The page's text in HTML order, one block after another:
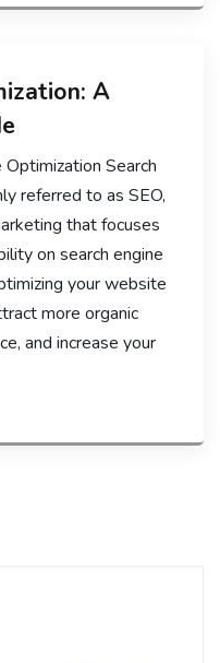
A
Search
referred to as SEO,
that focuses
on search engine
your website
more organic
and increase your